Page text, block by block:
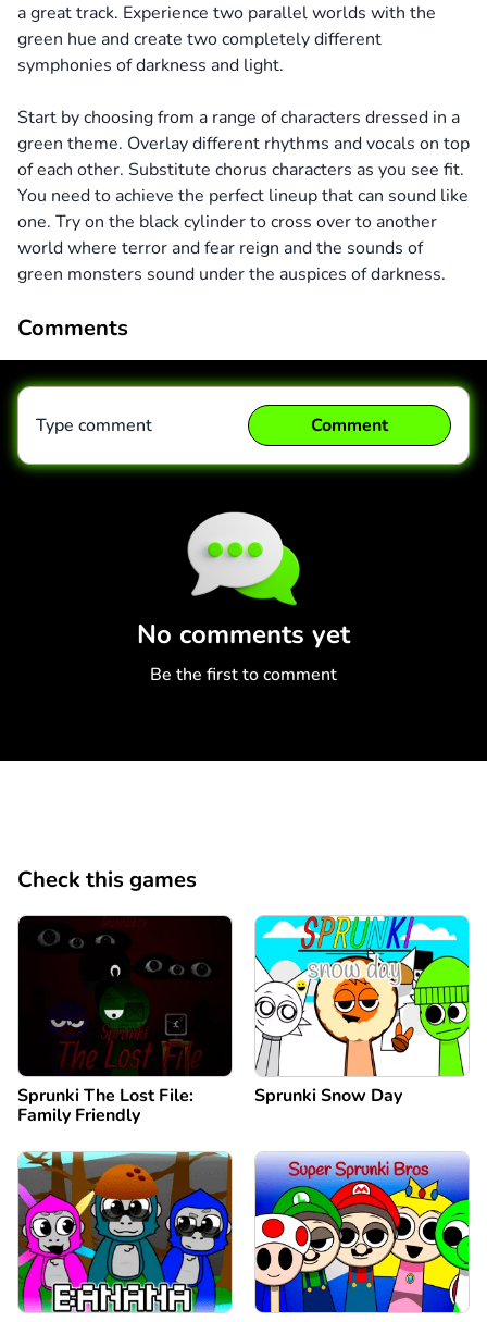
a great track. Experience two parallel worlds with the
green hue and create two completely different
symphonies of darkness and light.
Start by choosing from a range of characters dressed in a
green theme. Overlay different rhythms and vocals on top
of each other. Substitute chorus characters as you see fit.
You need to achieve the perfect lineup that can sound like
one. Try on the black cylinder to cross over to another
world where terror and fear reign and the sounds of
green monsters sound under the auspices of darkness.
Comments
No comments yet
Be the first to comment
Type comment Comment
Check this games
Sprunki The Lost File:
Family Friendly
Sprunki Snow Day